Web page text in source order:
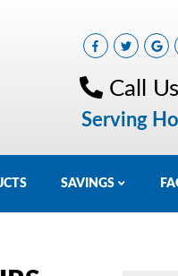
Call
Serving
SAVINGS